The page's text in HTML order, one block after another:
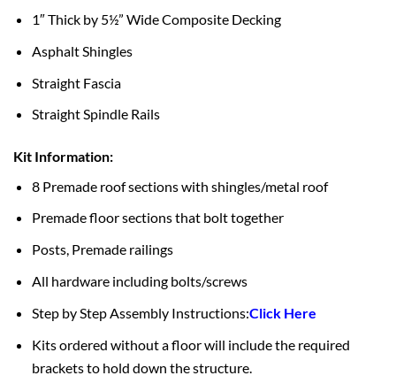
1″ Thick by 5½” Wide Composite Decking
Asphalt Shingles
Straight Fascia
Straight Spindle Rails
Kit Information:
8 Premade roof sections with shingles/metal roof
Premade floor sections that bolt together
Posts, Premade railings
All hardware including bolts/screws
Step by Step Assembly Instructions:Click Here
Kits ordered without a floor will include the required
brackets to hold down the structure.